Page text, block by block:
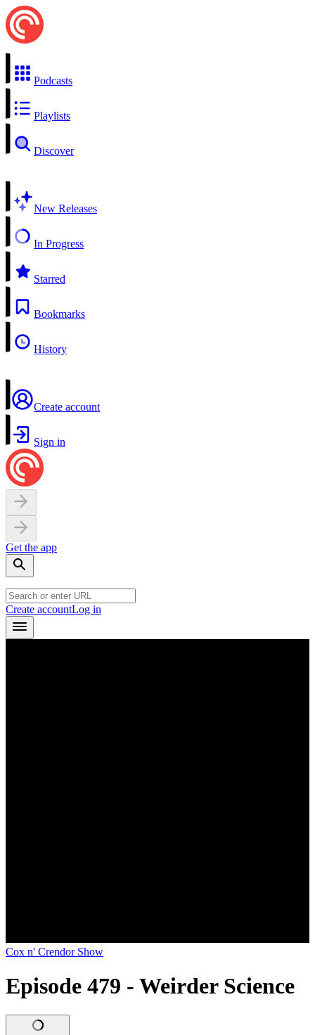
Podcasts
Playlists
Discover
New Releases
In Progress
Starred
Bookmarks
History
Create account
Sign in
Get the app
Create accountLog in
Cox n' Crendor Show
Episode 479 - Weirder Science